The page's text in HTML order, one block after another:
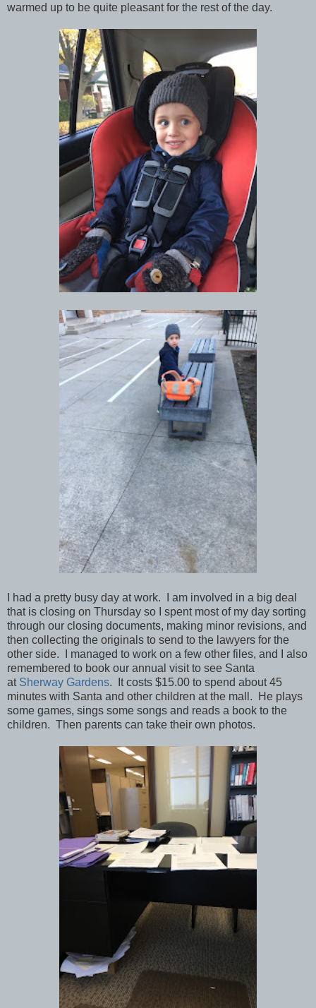
warmed up to be quite pleasant for the rest of the day.
I had a pretty busy day at work. I am involved in a big deal
that is closing on Thursday so I spent most of my day sorting
through our closing documents, making minor revisions, and
then collecting the originals to send to the lawyers for the
other side. I managed to work on a few other files, and I also
remembered to book our annual visit to see Santa
at Sherway Gardens. It costs $15.00 to spend about 45
minutes with Santa and other children at the mall. He plays
some games, sings some songs and reads a book to the
children. Then parents can take their own photos.